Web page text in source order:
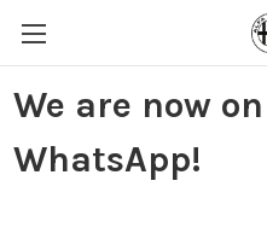
We are now on
WhatsApp!